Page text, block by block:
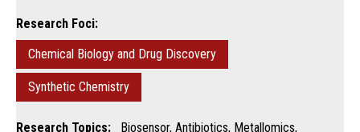
Research Foci:
Chemical Biology and Drug Discovery
Synthetic Chemistry
Research Topics: Biosensor, Antibiotics, Metallomics,